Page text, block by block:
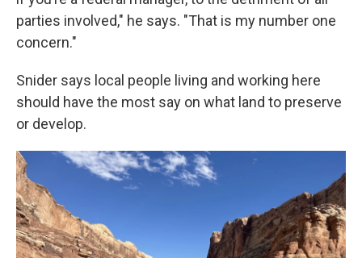
parties involved," he says. "That is my number one
concern."
Snider says local people living and working here
should have the most say on what land to preserve
or develop.